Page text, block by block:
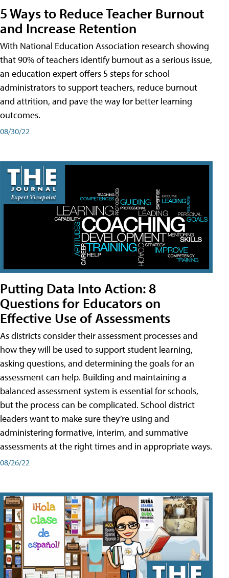
5 Ways to Reduce Teacher Burnout
and Increase Retention
With National Education Association research showing
that 90% of teachers identify burnout as a serious issue,
an education expert offers 5 steps for school
administrators to support teachers, reduce burnout
and attrition, and pave the way for better learning
outcomes.
08/30/22
Putting Data Into Action: 8
Questions for Educators on
Effective Use of Assessments
As districts consider their assessment processes and
how they will be used to support student learning,
asking questions, and determining the goals for an
assessment can help. Building and maintaining a
balanced assessment system is essential for schools,
but the process can be complicated. School district
leaders want to make sure they’re using and
administering formative, interim, and summative
assessments at the right times and in appropriate ways.
08/26/22